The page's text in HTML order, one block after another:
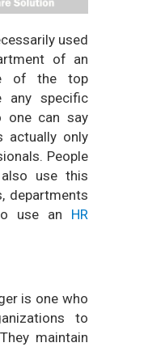
used
of an
of the top
any specific
one can say
actually only
People
use this
departments
use an HR
is one who
to
maintain